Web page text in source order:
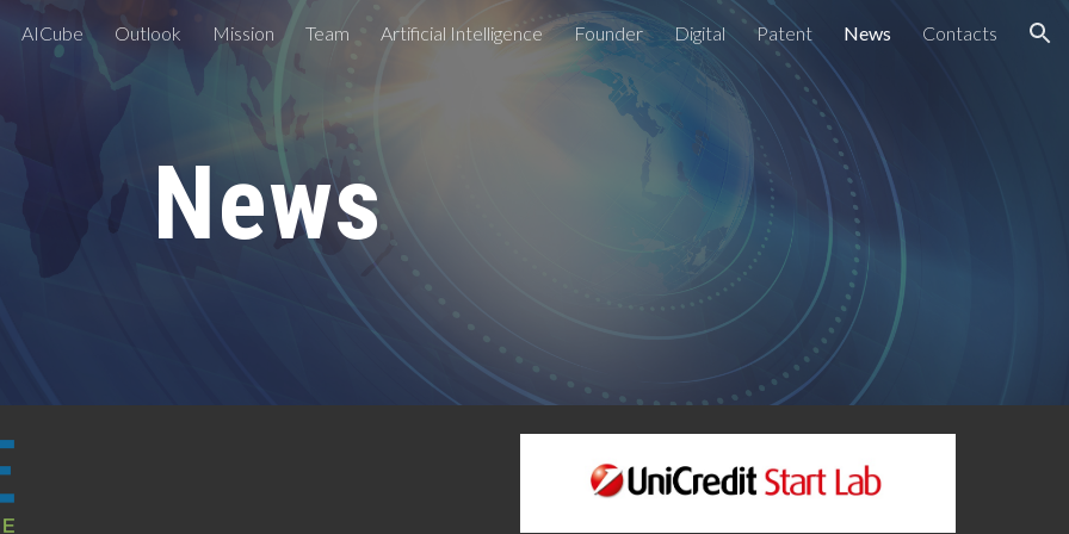
to main content Skip to navigation
AICube Outlook Mission Team Artificial Intelligence Founder Digital Patent News Contacts
News